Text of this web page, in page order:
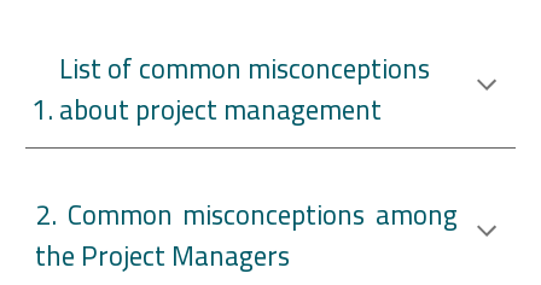
List of common misconceptions
about project management
2. Common misconceptions among
the Project Managers